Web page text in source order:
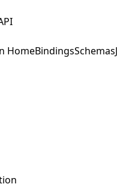
HomeBindingsSchemas